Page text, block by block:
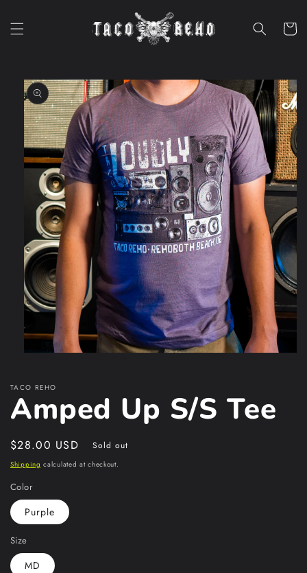
content
Cart
Skip to
product
information
in
modal
TACO REHO
Amped Up S/S Tee
Regular
price
$28.00 USD Sold out
Shipping calculated at checkout.
Color
Purple
Size
MD